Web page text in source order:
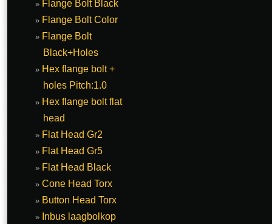
Flange Bolt Black
Flange Bolt Color
Flange Bolt
Black+Holes
Hex flange bolt +
holes Pitch:1.0
Hex flange bolt flat
head
Flat Head Gr2
Flat Head Gr5
Flat Head Black
Cone Head Torx
Button Head Torx
Inbus laagbolkop